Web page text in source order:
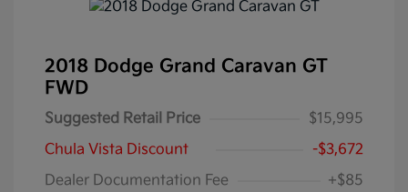
2018 Dodge Grand Caravan GT
FWD
Suggested Retail Price
$15,995
Chula Vista Discount
-$3,672
Dealer Documentation Fee
+$85